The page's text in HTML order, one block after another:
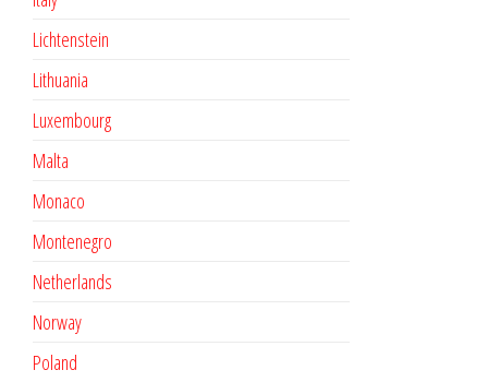
Lichtenstein
Lithuania
Luxembourg
Malta
Monaco
Montenegro
Netherlands
Norway
Poland